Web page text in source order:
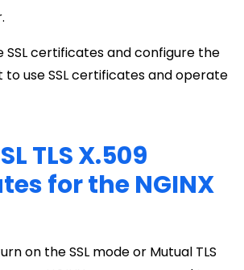
SSL certificates and configure the
use SSL certificates and operate
TLS X.509
for the NGINX
on the SSL mode or Mutual TLS